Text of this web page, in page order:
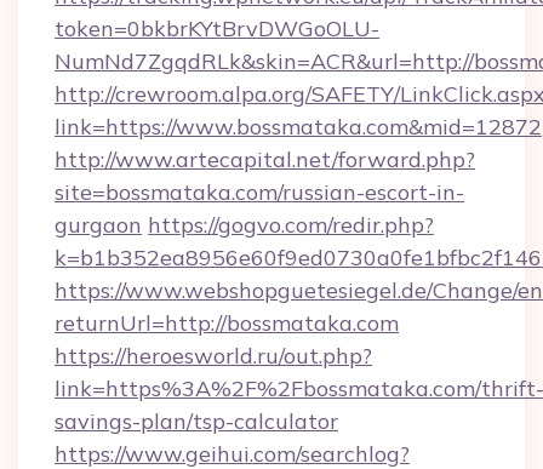
token=0bkbrKYtBrvDWGoOLU-
NumNd7ZgqdRLk&skin=ACR&url=http://
http://crewroom.alpa.org/SAFETY/
link=https://www.bossmataka.com&mid=12872
http://www.artecapital.net/forward.php?
site=bossmataka.com/russian-escort-in-
gurgaon https://gogvo.com/redir.php?
https://www.webshopguetesiegel.de/Change/
returnUrl=http://bossmataka.com
https://heroesworld.ru/out.php?
link=https%3A%2F%2Fbossmataka.com/thrift-
savings-plan/tsp-calculator
https://www.geihui.com/searchlog?